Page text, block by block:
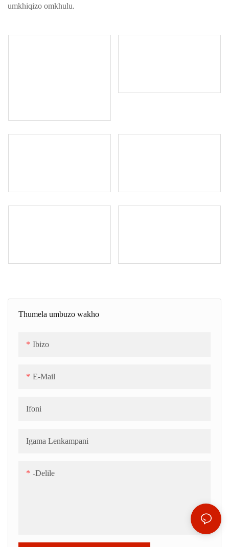
umkhiqizo omkhulu.
Thumela umbuzo wakho
Ibizo
E-Mail
Ifoni
Igama Lenkampani
-delile